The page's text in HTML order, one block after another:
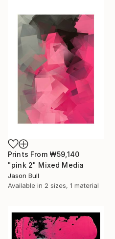
Prints From ₩59,140
"pink 2" Mixed Media
Jason Bull
Available in 2 sizes, 1 material